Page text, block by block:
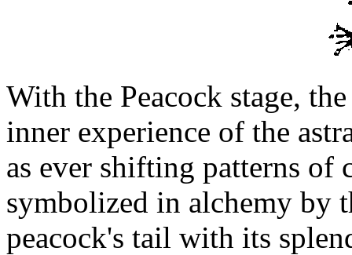
With the Peacock stage,
inner experience of the
as ever shifting patterns of
symbolized in alchemy by
peacock's tail with its